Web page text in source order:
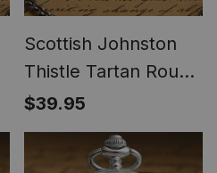
Scottish Johnston
Thistle Tartan Round
Pocket Watch
$39.95